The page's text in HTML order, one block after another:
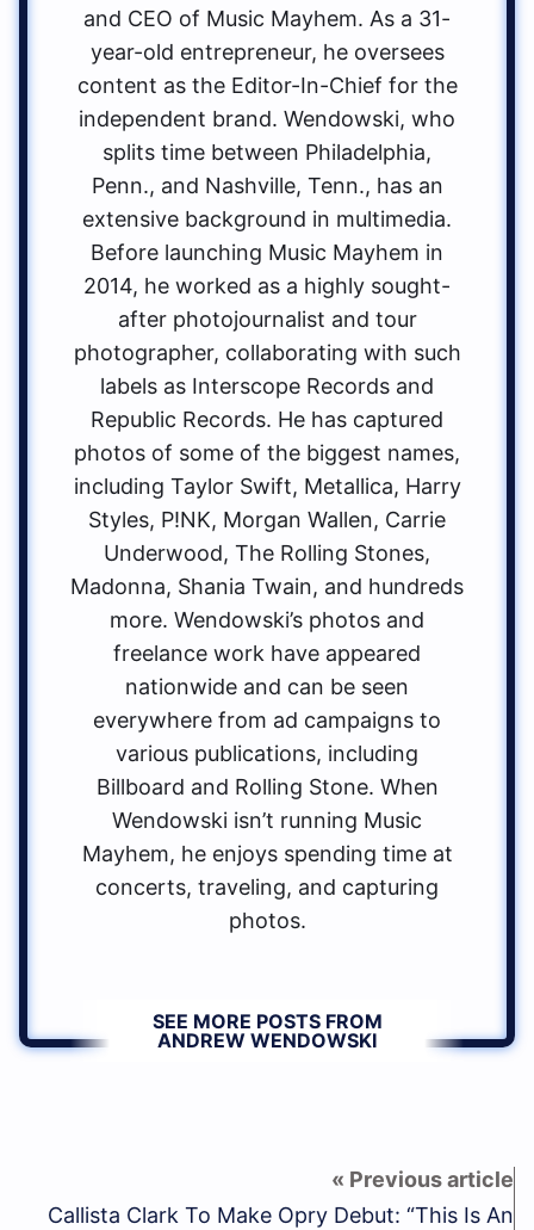
and CEO of Music Mayhem. As a 31-
year-old entrepreneur, he oversees
content as the Editor-In-Chief for the
independent brand. Wendowski, who
splits time between Philadelphia,
Penn., and Nashville, Tenn., has an
extensive background in multimedia.
Before launching Music Mayhem in
2014, he worked as a highly sought-
after photojournalist and tour
photographer, collaborating with such
labels as Interscope Records and
Republic Records. He has captured
photos of some of the biggest names,
including Taylor Swift, Metallica, Harry
Styles, P!NK, Morgan Wallen, Carrie
Underwood, The Rolling Stones,
Madonna, Shania Twain, and hundreds
more. Wendowski’s photos and
freelance work have appeared
nationwide and can be seen
everywhere from ad campaigns to
various publications, including
Billboard and Rolling Stone. When
Wendowski isn’t running Music
Mayhem, he enjoys spending time at
concerts, traveling, and capturing
photos.
SEE MORE POSTS FROM
ANDREW WENDOWSKI
Callista Clark To Make Opry Debut: “This Is An